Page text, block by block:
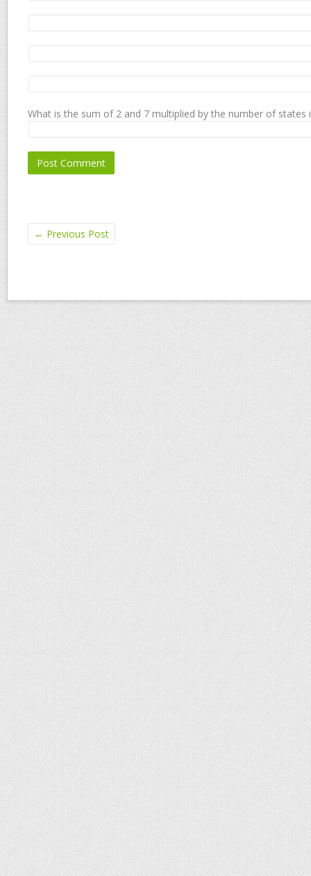
What is the sum of 2 and 7 multiplied by the number of states
← Previous Post